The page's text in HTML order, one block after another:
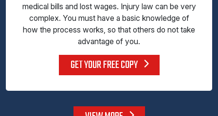
medical bills and lost wages. Injury law can be very
complex. You must have a basic knowledge of
how the process works, so that others do not take
advantage of you.
GET YOUR FREE COPY